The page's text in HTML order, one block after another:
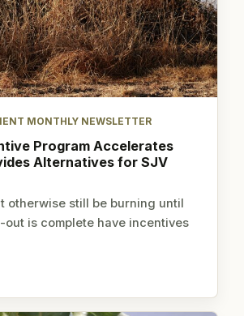
MONTHLY NEWSLETTER
Program Accelerates
Alternatives for SJV
otherwise still be burning until
out is complete have incentives